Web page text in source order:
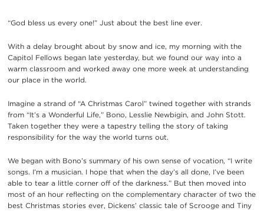
“God bless us every one!” Just about the best line ever.
With a delay brought about by snow and ice, my morning with the
Capitol Fellows began late yesterday, but we found our way into a
warm classroom and worked away one more week at understanding
our place in the world.
Imagine a strand of “A Christmas Carol” twined together with strands
from “It’s a Wonderful Life,” Bono, Lesslie Newbigin, and John Stott.
Taken together they were a tapestry telling the story of taking
responsibility for the way the world turns out.
We began with Bono’s summary of his own sense of vocation, “I write
songs. I’m a musician. I hope that when the day’s all done, I’ve been
able to tear a little corner off of the darkness.” But then moved into
most of an hour reflecting on the complementary character of two the
best Christmas stories ever, Dickens’ classic tale of Scrooge and Tiny